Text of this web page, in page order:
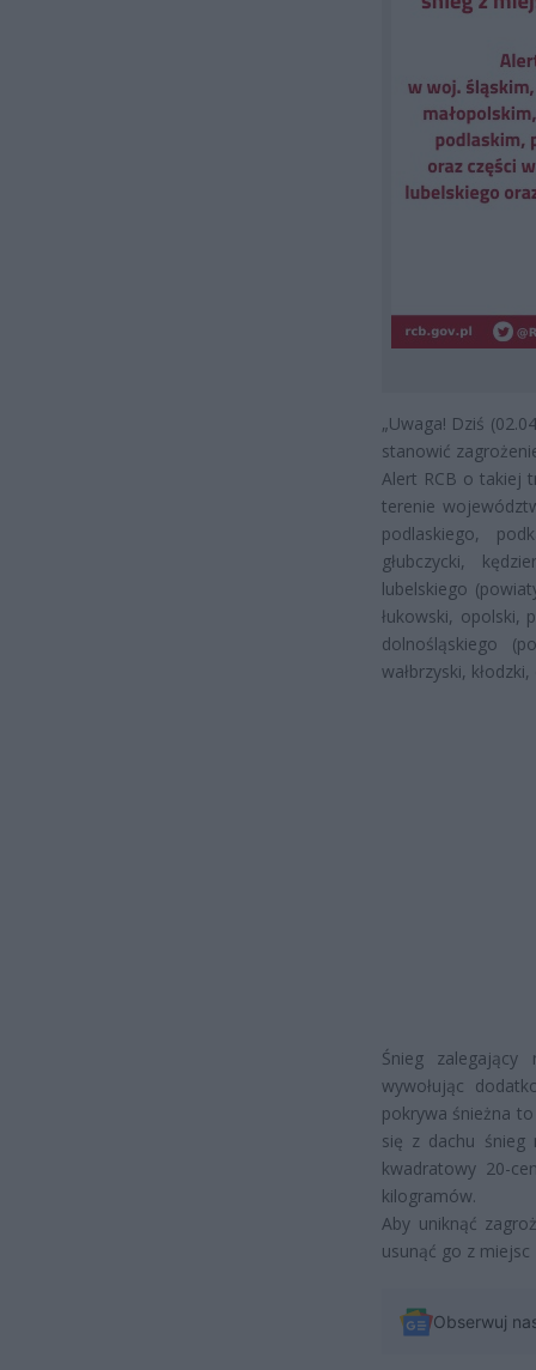
„Uwaga! Dziś
stanowić
Alert RCB o takiej
terenie
podlaskiego,
głubczycki,
lubelskiego
łukowski, opolski,
dolnośląskiego
wałbrzyski,
Śnieg
wywołując
pokrywa śnieżna
się z dachu śnieg
kwadratowy 20-
kilogramów.
Aby uniknąć
usunąć go z
Obserwuj